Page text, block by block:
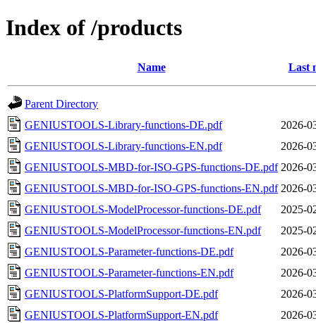
Index of /products
Name Last
Parent Directory
GENIUSTOOLS-Library-functions-DE.pdf
2026-
GENIUSTOOLS-Library-functions-EN.pdf
2026-
GENIUSTOOLS-MBD-for-ISO-GPS-functions-DE.pdf 2026-
GENIUSTOOLS-MBD-for-ISO-GPS-functions-EN.pdf 2026-
GENIUSTOOLS-ModelProcessor-functions-DE.pdf
2025-
GENIUSTOOLS-ModelProcessor-functions-EN.pdf
2025-
GENIUSTOOLS-Parameter-functions-DE.pdf
2026-
GENIUSTOOLS-Parameter-functions-EN.pdf
2026-
GENIUSTOOLS-PlatformSupport-DE.pdf
2026-
GENIUSTOOLS-PlatformSupport-EN.pdf
2026-